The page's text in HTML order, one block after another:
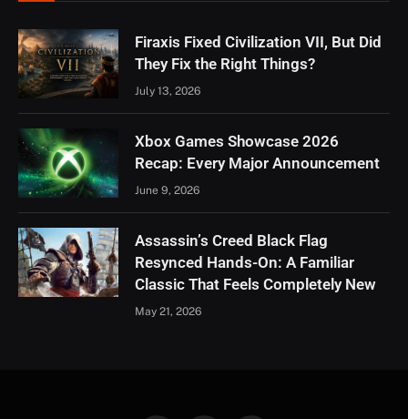
Firaxis Fixed Civilization VII, But Did
They Fix the Right Things?
July 13, 2026
Xbox Games Showcase 2026
Recap: Every Major Announcement
June 9, 2026
Assassin’s Creed Black Flag
Resynced Hands-On: A Familiar
Classic That Feels Completely New
May 21, 2026